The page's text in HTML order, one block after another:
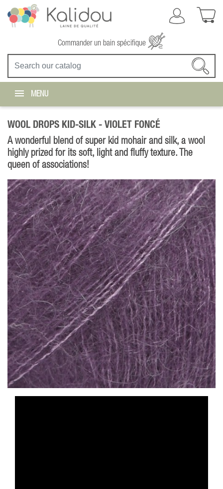
Commander un bain spécifique
MENU
WOOL DROPS KID-SILK - VIOLET FONCÉ
A wonderful blend of super kid mohair and silk, a wool
highly prized for its soft, light and fluffy texture. The
queen of associations!